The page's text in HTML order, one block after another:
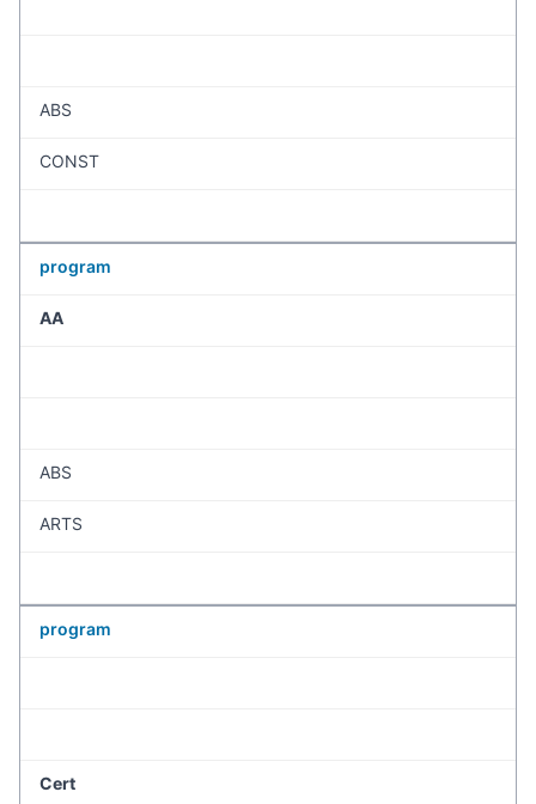
ABS
CONST
program
AA
ABS
ARTS
program
Cert